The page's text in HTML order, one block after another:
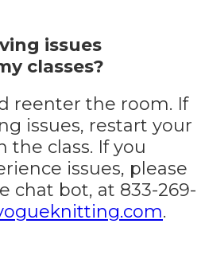
issues
classes?
reenter the room. If
issues, restart your
the class. If you
issues, please
chat bot, at 833-269-
.